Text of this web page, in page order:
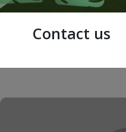
Contact us